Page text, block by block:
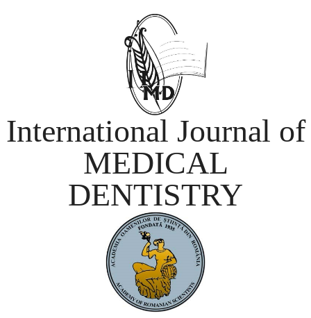
International Journal of
MEDICAL
DENTISTRY